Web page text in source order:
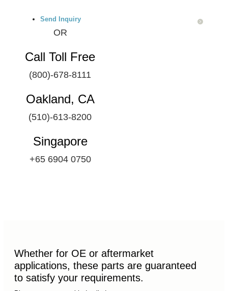
Send Inquiry
OR
Call Toll Free
(800)-678-8111
Oakland, CA
(510)-613-8200
Singapore
+65 6904 0750
Whether for OE or aftermarket
applications, these parts are guaranteed
to satisfy your requirements.